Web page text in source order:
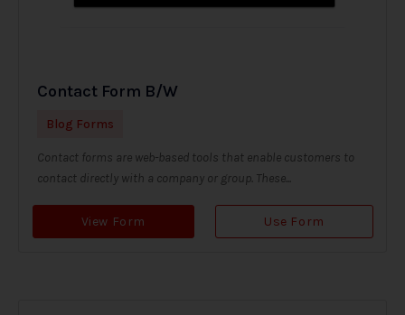
Contact Form B/W
Blog Forms
Contact forms are web-based tools that enable customers to
contact directly with a company or group. These...
View Form Use Form